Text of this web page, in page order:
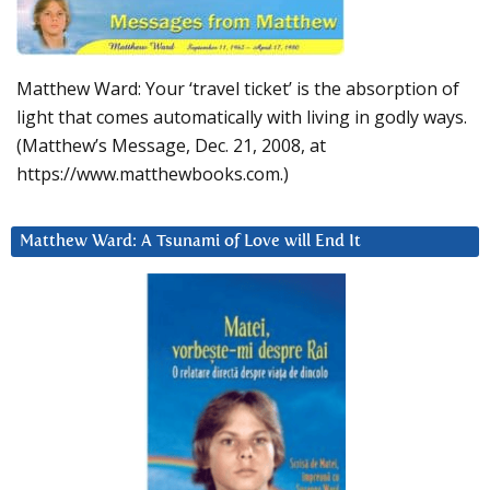
Matthew Ward: Your ‘travel ticket’ is the absorption of
light that comes automatically with living in godly ways.
(Matthew’s Message, Dec. 21, 2008, at
https://www.matthewbooks.com.)
Matthew Ward: A Tsunami of Love will End It